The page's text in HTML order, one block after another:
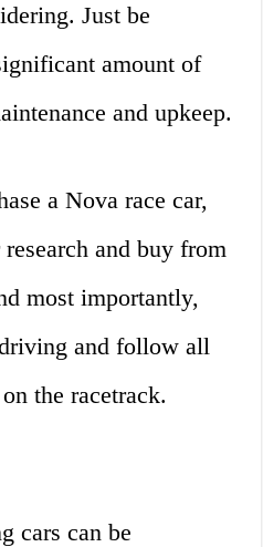
Just be
amount of
and upkeep.
a Nova race car,
and buy from
most importantly,
and follow all
the racetrack.
cars can be